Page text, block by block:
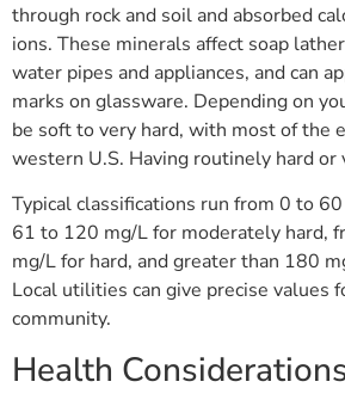
through rock and soil and absorbed
ions. These minerals affect soap
water pipes and appliances, and can
marks on glassware. Depending on
be soft to very hard, with most of the
western U.S. Having routinely hard or
Typical classifications run from 0 to
61 to 120 mg/L for moderately hard,
mg/L for hard, and greater than 180
Local utilities can give precise values
community.
Health